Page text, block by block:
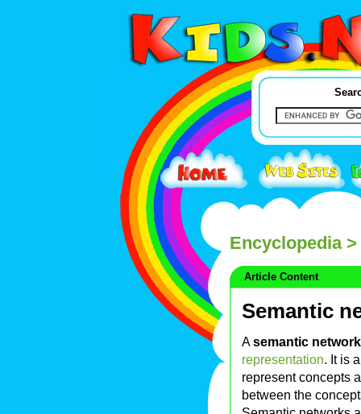
Encyclopedia>
Article Content
Semantic
Asemantic network
representation. It is
represent concepts
between the